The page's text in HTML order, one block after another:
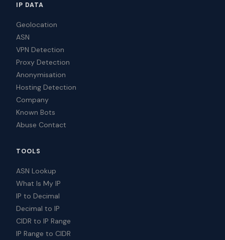
IP DATA
Geolocation
ASN
VPN Detection
Proxy Detection
Anonymisation
Hosting Detection
Company
Known Bots
Abuse Contact
TOOLS
ASN Lookup
What Is My IP
IP to Decimal
Decimal to IP
CIDR to IP Range
IP Range to CIDR